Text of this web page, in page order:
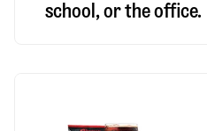
school, or the office.